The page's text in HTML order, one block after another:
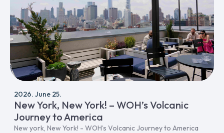
2026. June 25.
New York, New York! – WOH’s Volcanic
Journey to America
New york, New York! - WOH’s Volcanic Journey to America